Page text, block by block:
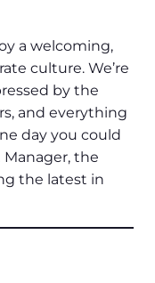
a welcoming,
culture. We’re
by the
and everything
day you could
the
the latest in